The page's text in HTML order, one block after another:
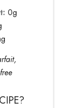
0g